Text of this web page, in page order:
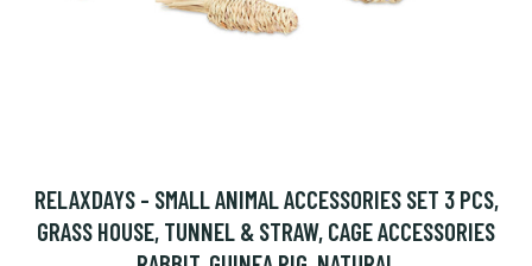
RELAXDAYS - SMALL ANIMAL ACCESSORIES SET 3 PCS,
GRASS HOUSE, TUNNEL & STRAW, CAGE ACCESSORIES